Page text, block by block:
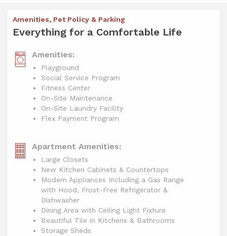
Amenities, Pet Policy & Parking
Everything for a Comfortable Life
Amenities:
Playground
Social Service Program
Fitness Center
On-Site Maintenance
On-Site Laundry Facility
Flex Payment Program
Apartment Amenities:
Large Closets
New Kitchen Cabinets & Countertops
Modern Appliances Including a Gas Range
with Hood, Frost-Free Refrigerator &
Dishwasher
Dining Area with Ceiling Light Fixture
Beautiful Tile in Kitchens & Bathrooms
Storage Sheds